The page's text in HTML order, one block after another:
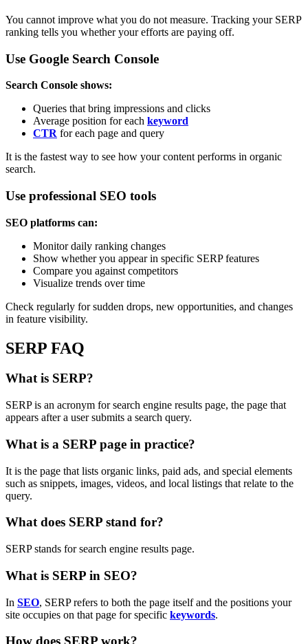
You cannot improve what you do not measure. Tracking your SERP
ranking tells you whether your efforts are paying off.
Use Google Search Console
Search Console shows:
Queries that bring impressions and clicks
Average position for each keyword
CTR for each page and query
It is the fastest way to see how your content performs in organic
search.
Use professional SEO tools
SEO platforms can:
Monitor daily ranking changes
Show whether you appear in specific SERP features
Compare you against competitors
Visualize trends over time
Check regularly for sudden drops, new opportunities, and changes
in feature visibility.
SERP FAQ
What is SERP?
SERP is an acronym for search engine results page, the page that
appears after a user submits a search query.
What is a SERP page in practice?
It is the page that lists organic links, paid ads, and special elements
such as snippets, images, videos, and local listings that relate to the
query.
What does SERP stand for?
SERP stands for search engine results page.
What is SERP in SEO?
In SEO, SERP refers to both the page itself and the positions your
site occupies on that page for specific keywords.
How does SERP work?